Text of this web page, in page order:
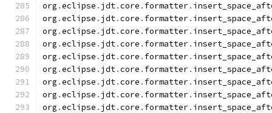
org .eclipse . jdt.core . formatter.
org .eclipse . jdt.core . formatter.
org .eclipse . jdt.core . formatter.
org .eclipse . jdt.core . formatter.
org .eclipse . jdt.core . formatter.
org .eclipse . jdt.core . formatter.
org .eclipse . jdt.core . formatter.
org .eclipse . jdt.core . formatter.
org .eclipse . jdt.core . formatter.